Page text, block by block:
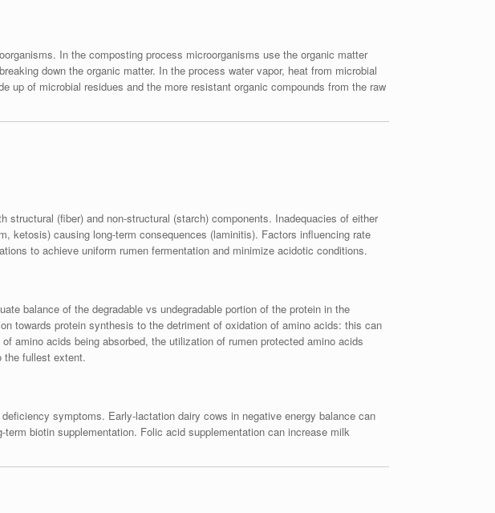
In the composting process microorganisms use the organic matter
down the organic matter. In the process water vapor, heat from microbial
up of microbial residues and the more resistant organic compounds from the raw
(fiber) and non-structural (starch) components. Inadequacies of either
ketosis) causing long-term consequences (laminitis). Factors influencing rate
to achieve uniform rumen fermentation and minimize acidotic conditions.
balance of the degradable vs undegradable portion of the protein in the
towards protein synthesis to the detriment of oxidation of amino acids: this can
amino acids being absorbed, the utilization of rumen protected amino acids
the fullest extent.
symptoms. Early-lactation dairy cows in negative energy balance can
biotin supplementation. Folic acid supplementation can increase milk